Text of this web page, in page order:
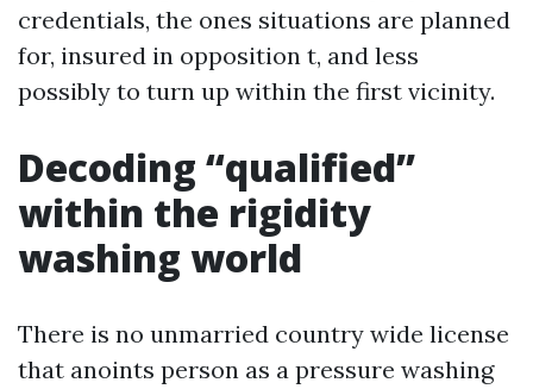
credentials, the ones situations are planned
for, insured in opposition t, and less
possibly to turn up within the first vicinity.
Decoding “qualified”
within the rigidity
washing world
There is no unmarried country wide license
that anoints person as a pressure washing